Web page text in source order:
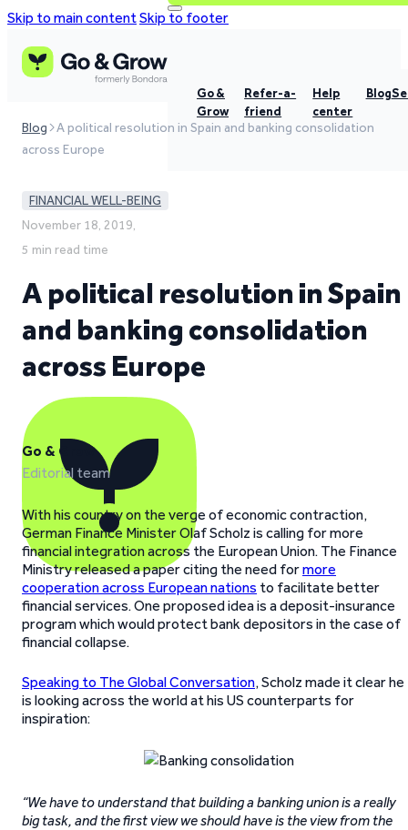
Skip to main contentSkip to footer
Go &
Grow
Refer-a-
friend
Help
center
Blog
Blog
A political resolution in Spain and banking consolidation
across Europe
FINANCIAL WELL-BEING
November 18, 2019,
5 min read time
A political resolution in Spain
and banking consolidation
across Europe
Go & Grow
Editorial team
With his country on the verge of economic contraction,
German Finance Minister Olaf Scholz is calling for more
financial integration across the European Union. The Finance
Ministry released a paper citing the need formore
cooperation across European nations to facilitate better
financial services. One proposed idea is a deposit-insurance
program which would protect bank depositors in the case of
financial collapse.
Speaking to The Global Conversation, Scholz made it clear he
is looking across the world at his US counterparts for
inspiration:
“We have to understand that building a banking union is a really
big task, and the first view we should have is the view from the